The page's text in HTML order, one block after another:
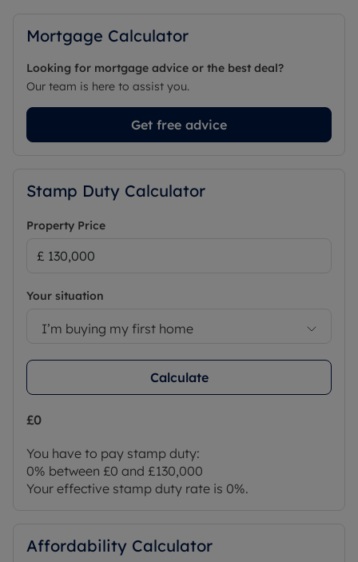
Mortgage Calculator
Looking for mortgage advice or the best deal?
Our team is here to assist you.
Get free advice
Stamp Duty Calculator
Property Price
Your situation
I’m buying my first home
Calculate
£0
You have to pay stamp duty:
0% between £0 and £130,000
Your effective stamp duty rate is 0%.
Affordability Calculator